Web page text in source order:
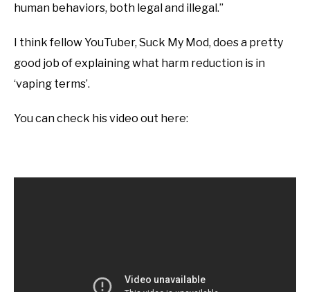
human behaviors, both legal and illegal.”
I think fellow YouTuber, Suck My Mod, does a pretty
good job of explaining what harm reduction is in
‘vaping terms’.
You can check his video out here: